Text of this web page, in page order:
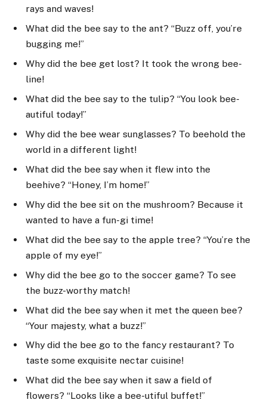
rays and waves!
What did the bee say to the ant? “Buzz off, you’re
bugging me!”
Why did the bee get lost? It took the wrong bee-
line!
What did the bee say to the tulip? “You look bee-
autiful today!”
Why did the bee wear sunglasses? To beehold the
world in a different light!
What did the bee say when it flew into the
beehive? “Honey, I’m home!”
Why did the bee sit on the mushroom? Because it
wanted to have a fun-gi time!
What did the bee say to the apple tree? “You’re the
apple of my eye!”
Why did the bee go to the soccer game? To see
the buzz-worthy match!
What did the bee say when it met the queen bee?
“Your majesty, what a buzz!”
Why did the bee go to the fancy restaurant? To
taste some exquisite nectar cuisine!
What did the bee say when it saw a field of
flowers? “Looks like a bee-utiful buffet!”